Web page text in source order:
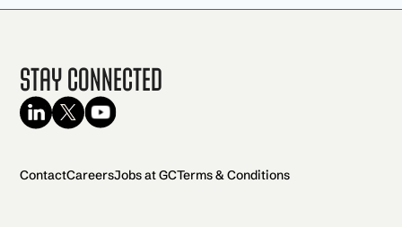
Stay Connected
ContactCareersJobs at GCTerms & Conditions